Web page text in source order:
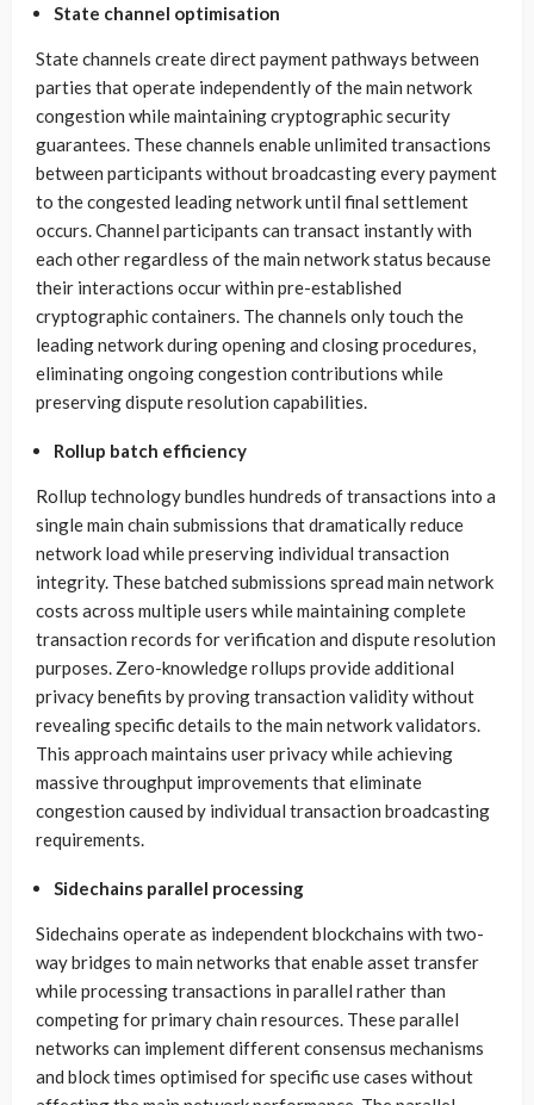
State channel optimisation
State channels create direct payment pathways between
parties that operate independently of the main network
congestion while maintaining cryptographic security
guarantees. These channels enable unlimited transactions
between participants without broadcasting every payment
to the congested leading network until final settlement
occurs. Channel participants can transact instantly with
each other regardless of the main network status because
their interactions occur within pre-established
cryptographic containers. The channels only touch the
leading network during opening and closing procedures,
eliminating ongoing congestion contributions while
preserving dispute resolution capabilities.
Rollup batch efficiency
Rollup technology bundles hundreds of transactions into a
single main chain submissions that dramatically reduce
network load while preserving individual transaction
integrity. These batched submissions spread main network
costs across multiple users while maintaining complete
transaction records for verification and dispute resolution
purposes. Zero-knowledge rollups provide additional
privacy benefits by proving transaction validity without
revealing specific details to the main network validators.
This approach maintains user privacy while achieving
massive throughput improvements that eliminate
congestion caused by individual transaction broadcasting
requirements.
Sidechains parallel processing
Sidechains operate as independent blockchains with two-
way bridges to main networks that enable asset transfer
while processing transactions in parallel rather than
competing for primary chain resources. These parallel
networks can implement different consensus mechanisms
and block times optimised for specific use cases without